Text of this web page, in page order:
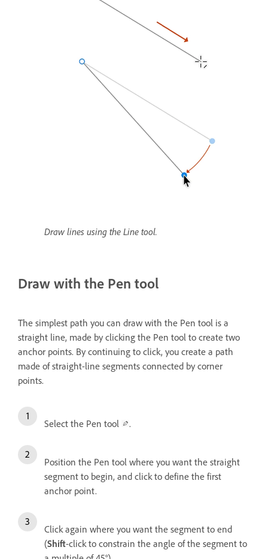
Draw lines using the Line tool.
Draw with the Pen tool
The simplest path you can draw with the Pen tool is a
straight line, made by clicking the Pen tool to create two
anchor points. By continuing to click, you create a path
made of straight-line segments connected by corner
points.
Select the Pen tool .
Position the Pen tool where you want the straight
segment to begin, and click to define the first
anchor point.
Click again where you want the segment to end
(Shift-click to constrain the angle of the segment to